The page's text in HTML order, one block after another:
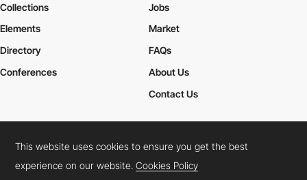
Collections
Elements
Jobs
Market
Directory
Conferences
FAQs
About Us
Contact Us
Cookies PolicyLegal TermsPrivacy Policy
Connect: InstagramLinkedInTwitterFacebookYouTube
This website uses cookies to ensure you get the best
experience on our website.Cookies Policy